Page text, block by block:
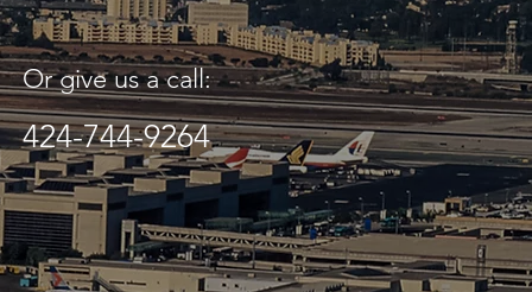
Or give us a call:
424-744-9264